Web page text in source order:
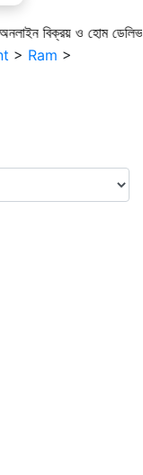
অনলাইন বিক্রয় ও
> Ram >